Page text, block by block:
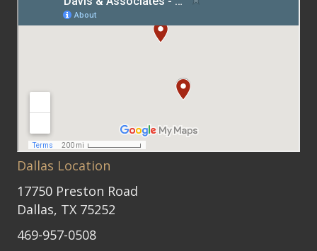
Dallas Location
17750 Preston Road
Dallas, TX 75252
469-957-0508